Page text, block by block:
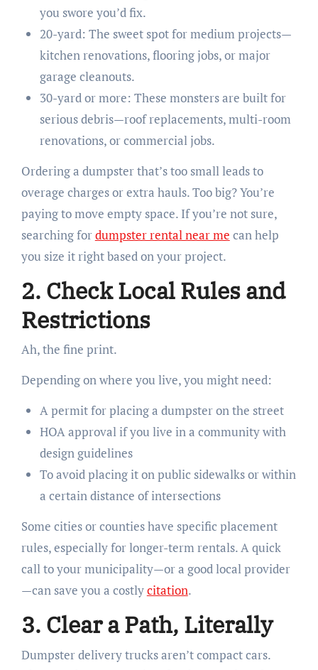
you swore you’d fix.
20-yard: The sweet spot for medium projects—
kitchen renovations, flooring jobs, or major
garage cleanouts.
30-yard or more: These monsters are built for
serious debris—roof replacements, multi-room
renovations, or commercial jobs.
Ordering a dumpster that’s too small leads to
overage charges or extra hauls. Too big? You’re
paying to move empty space. If you’re not sure,
searching fordumpster rental near me can help
you size it right based on your project.
2. Check Local Rules and
Restrictions
Ah, the fine print.
Depending on where you live, you might need:
A permit for placing a dumpster on the street
HOA approval if you live in a community with
design guidelines
To avoid placing it on public sidewalks or within
a certain distance of intersections
Some cities or counties have specific placement
rules, especially for longer-term rentals. A quick
call to your municipality—or a good local provider
—can save you a costlycitation.
3. Clear a Path, Literally
Dumpster delivery trucks aren’t compact cars.